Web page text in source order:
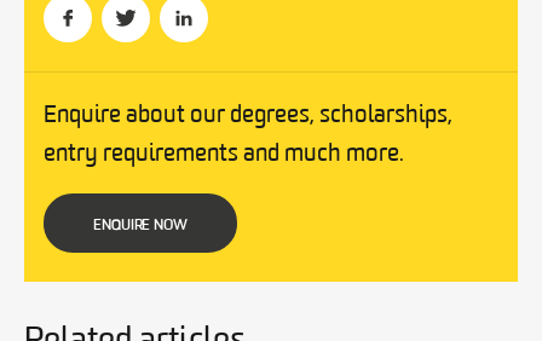
Enquire about our degrees, scholarships,
entry requirements and much more.
ENQUIRE NOW